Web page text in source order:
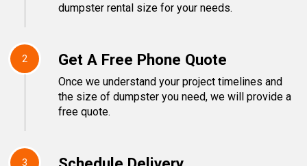
dumpster rental size for your needs.
2 Get A Free Phone Quote
Once we understand your project timelines and
the size of dumpster you need, we will provide a
free quote.
3